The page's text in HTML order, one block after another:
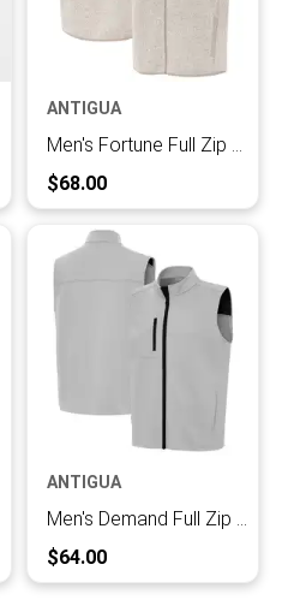
ANTIGUA
Men's Fortune Full Zip Vest
Current Price:
$68.00
ANTIGUA
Men's Demand Full Zip Vest
Current Price:
$64.00